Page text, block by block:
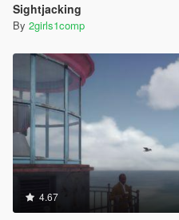
Sightjacking
By 2girls1comp
4.67